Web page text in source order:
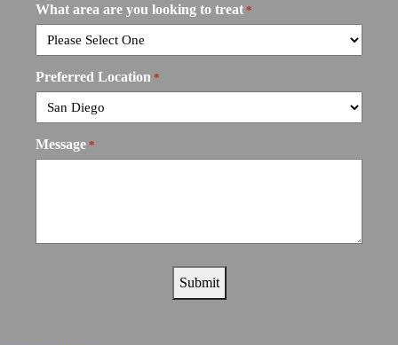
What area are you looking to treat *
Preferred Location *
Message *